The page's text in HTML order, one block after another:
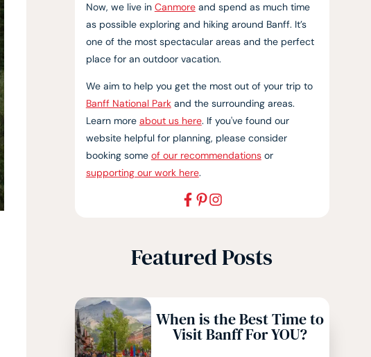
Now, we live in Canmoreand spend as much time
as possible exploring and hiking around Banff. It’s
one of the most spectacular areas and the perfect
place for an outdoor vacation.
We aim to help you get the most out of your trip to
Banff National Parkand the surrounding areas.
Learn more about us here. If you've found our
website helpful for planning, please consider
booking some of our recommendationsor
supporting our work here.
Featured Posts
When is the Best Time to
Visit Banff For YOU?